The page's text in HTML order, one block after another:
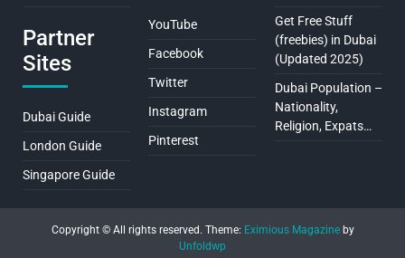
Partner
Sites
Dubai Guide
London Guide
Singapore Guide
YouTube
Facebook
Twitter
Instagram
Pinterest
Get Free Stuff
(freebies) in Dubai
(Updated 2025)
Dubai Population –
Nationality,
Religion, Expats…
Copyright © All rights reserved. Theme: Eximious Magazineby
Unfoldwp